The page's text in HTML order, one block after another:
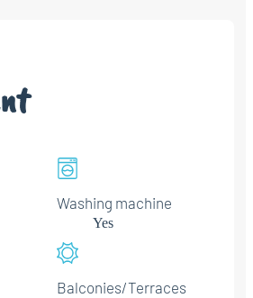
Washing machine
Yes
Balconies/Terraces